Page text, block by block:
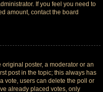
If you feel you need to
amount, contact the board
poster, a moderator or an
post in the topic; this always has
vote, users can delete the poll or
already placed votes, only